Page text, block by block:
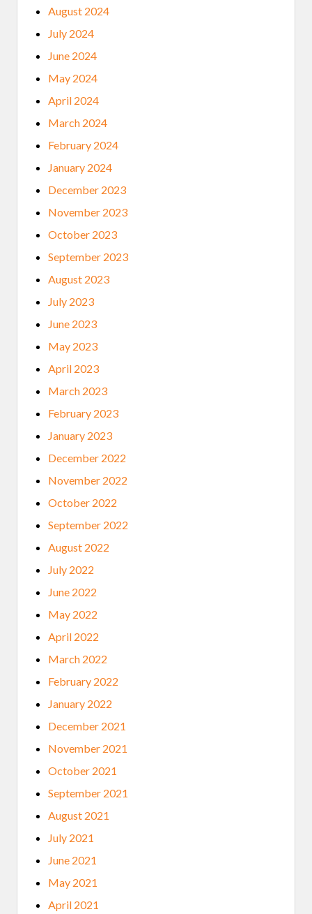
August 2024
July 2024
June 2024
May 2024
April 2024
March 2024
February 2024
January 2024
December 2023
November 2023
October 2023
September 2023
August 2023
July 2023
June 2023
May 2023
April 2023
March 2023
February 2023
January 2023
December 2022
November 2022
October 2022
September 2022
August 2022
July 2022
June 2022
May 2022
April 2022
March 2022
February 2022
January 2022
December 2021
November 2021
October 2021
September 2021
August 2021
July 2021
June 2021
May 2021
April 2021